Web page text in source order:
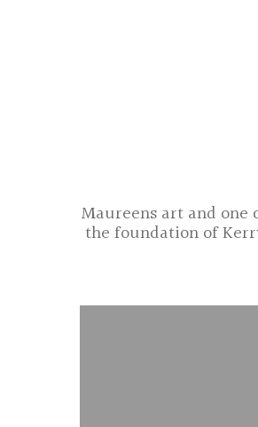
Maureens art and
the foundation of